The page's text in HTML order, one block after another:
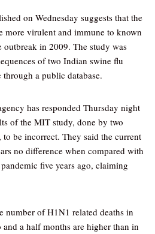
on Wednesday suggests that the
more virulent and immune to known
in 2009. The study was
of two Indian swine flu
a public database.
has responded Thursday night
of the MIT study, done by two
be incorrect. They said the current
no difference when compared with
five years ago, claiming
number of H1N1 related deaths in
a half months are higher than in